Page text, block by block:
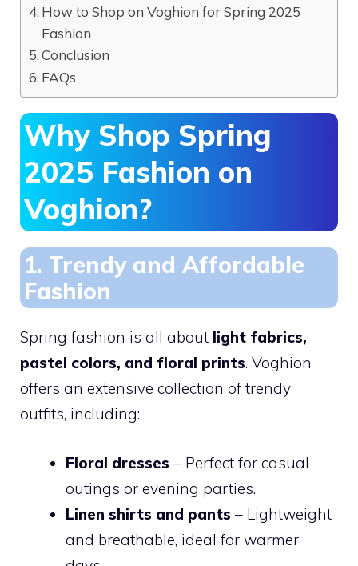
How to Shop on Voghion for Spring 2025
Fashion
Conclusion
FAQs
Why Shop Spring
2025 Fashion on
Voghion?
1. Trendy and Affordable
Fashion
Spring fashion is all about light fabrics,
pastel colors, and floral prints. Voghion
offers an extensive collection of trendy
outfits, including:
Floral dresses – Perfect for casual
outings or evening parties.
Linen shirts and pants – Lightweight
and breathable, ideal for warmer